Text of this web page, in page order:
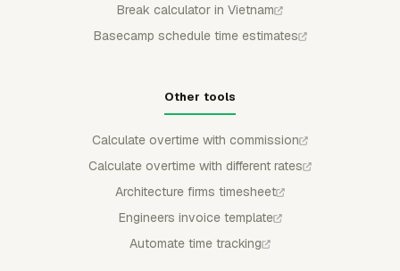
Break calculator in Vietnam
Basecamp schedule time estimates
Other tools
Calculate overtime with commission
Calculate overtime with different rates
Architecture firms timesheet
Engineers invoice template
Automate time tracking